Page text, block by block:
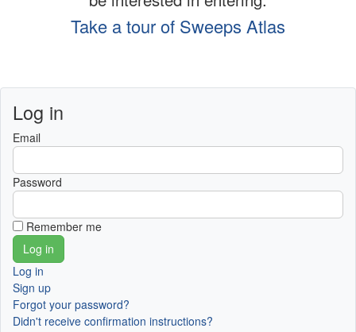
Take a tour of Sweeps Atlas
Log in
Email
Password
Remember me
Log in
Sign up
Forgot your password?
Didn't receive confirmation instructions?